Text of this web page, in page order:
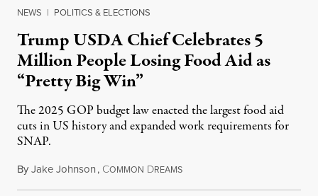
NEWS | POLITICS & ELECTIONS
Trump USDA Chief Celebrates 5
Million People Losing Food Aid as
“Pretty Big Win”
The 2025 GOP budget law enacted the largest food aid
cuts in US history and expanded work requirements for
SNAP.
ByJake Johnson, COMMON DREAMSAugust 5, 2026